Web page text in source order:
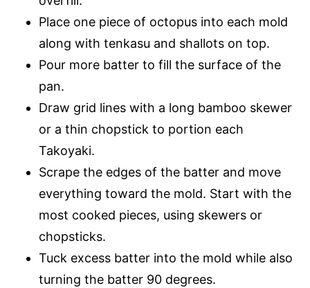
Place one piece of octopus into each mold
along with tenkasu and shallots on top.
Pour more batter to fill the surface of the
pan.
Draw grid lines with a long bamboo skewer
or a thin chopstick to portion each
Takoyaki.
Scrape the edges of the batter and move
everything toward the mold. Start with the
most cooked pieces, using skewers or
chopsticks.
Tuck excess batter into the mold while also
turning the batter 90 degrees.